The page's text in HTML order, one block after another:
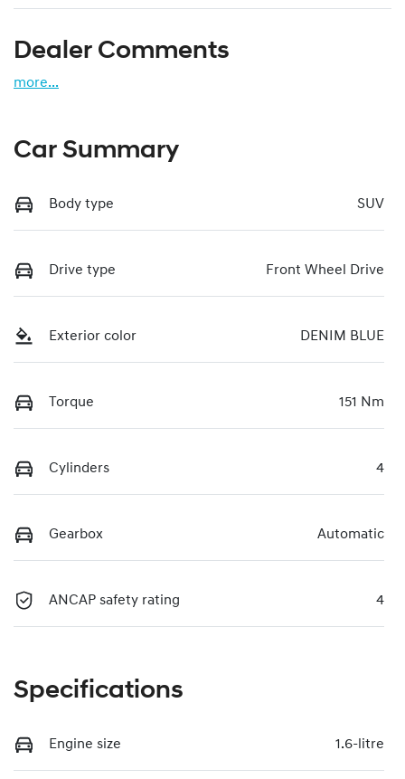
Dealer Comments
more...
Car Summary
Body type SUV
Drive type Front Wheel Drive
Exterior color DENIM BLUE
Torque 151 Nm
Cylinders 4
Gearbox Automatic
ANCAP safety rating 4
Specifications
Engine size 1.6-litre